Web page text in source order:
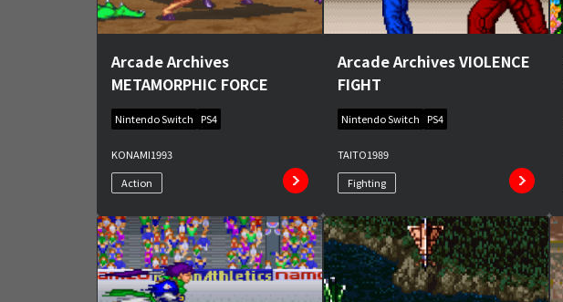
Arcade Archives
METAMORPHIC FORCE
Nintendo Switch PS4
KONAMI1993
Action
Arcade Archives VIOLENCE
FIGHT
Nintendo Switch PS4
TAITO1989
Fighting